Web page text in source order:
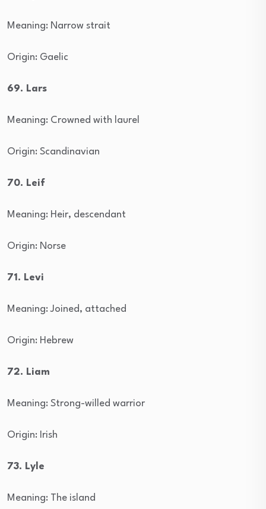
Meaning: Narrow strait
Origin: Gaelic
69. Lars
Meaning: Crowned with laurel
Origin: Scandinavian
70. Leif
Meaning: Heir, descendant
Origin: Norse
71. Levi
Meaning: Joined, attached
Origin: Hebrew
72. Liam
Meaning: Strong-willed warrior
Origin: Irish
73. Lyle
Meaning: The island